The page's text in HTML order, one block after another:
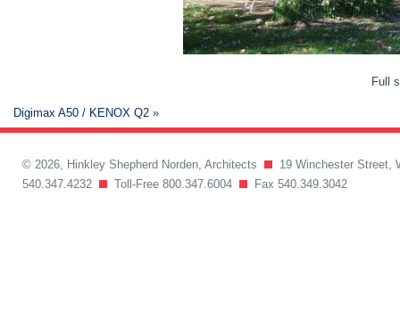
Full
Digimax A50 / KENOX Q2 »
© 2026, Hinkley Shepherd Norden, Architects
19 Winchester Street,
540.347.4232
Toll-Free 800.347.6004 Fax 540.349.3042